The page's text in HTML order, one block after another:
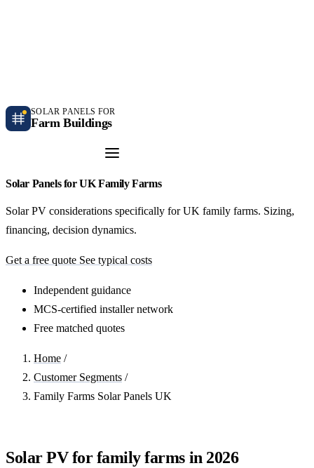
SOLAR PANELS FOR
Farm Buildings
Solar Panels for UK Family Farms
Solar PV considerations specifically for UK family farms. Sizing,
financing, decision dynamics.
Get a free quote See typical costs
Independent guidance
MCS-certified installer network
Free matched quotes
Home /
Customer Segments /
Family Farms Solar Panels UK
Solar PV for family farms in 2026